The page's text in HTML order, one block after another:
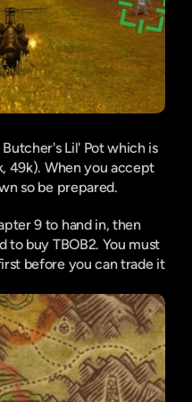
Lil' Pot which is
49k). When you accept
so be prepared.
9 to hand in, then
buy TBOB2. You must
before you can trade it